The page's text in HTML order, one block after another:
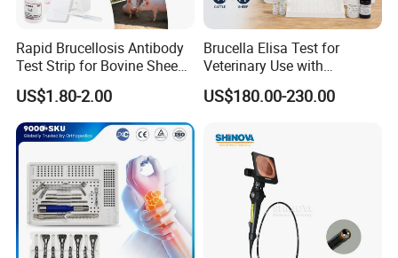
Rapid Brucellosis Antibody
Test Strip for Bovine Sheep
Swine Disease Test
US$1.80-2.00
Brucella Elisa Test for
Veterinary Use with
Wholesale Option for Cattle
Sheep
US$180.00-230.00